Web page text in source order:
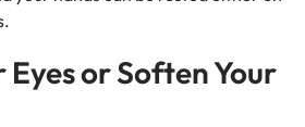
Eyes or Soften Your